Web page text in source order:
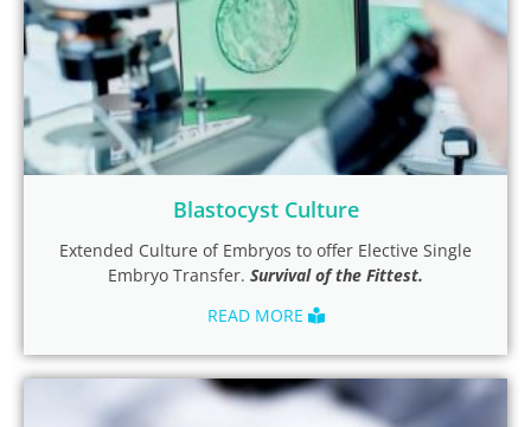
Blastocyst Culture
Extended Culture of Embryos to offer Elective Single
Embryo Transfer. Survival of the Fittest.
READ MORE